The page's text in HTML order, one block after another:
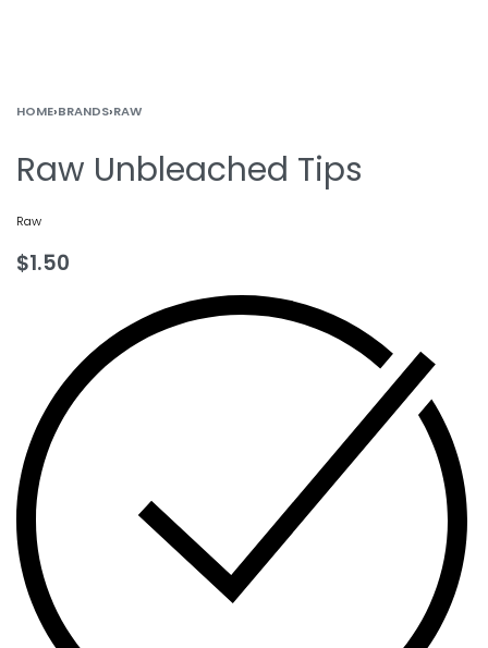
HOME›BRANDS›RAW
Raw Unbleached Tips
Raw
$1.50